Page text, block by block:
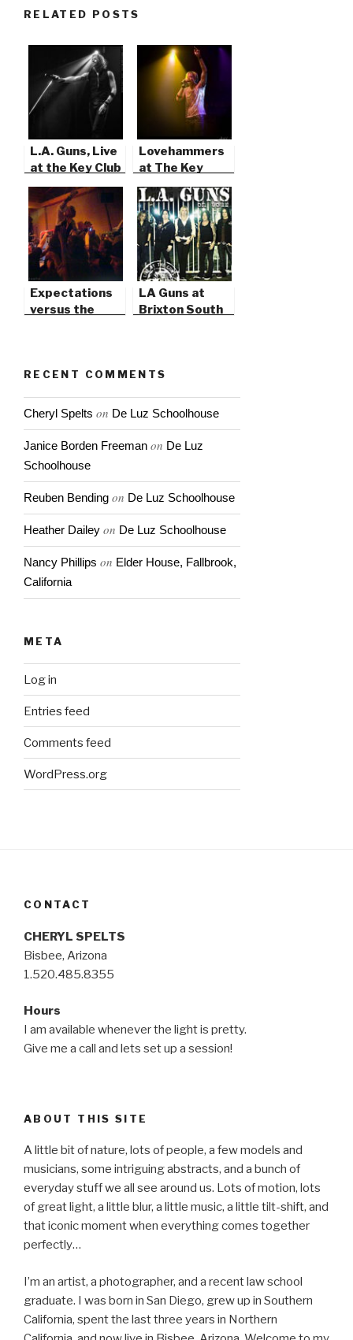
RELATED POSTS
L.A. Guns, Live
at the Key Club
in Hollywood
Lovehammers
at The Key
Club, West
Hollywood
Expectations
versus the
LA Guns at
Brixton South
RECENT COMMENTS
Cheryl Spelts on De Luz Schoolhouse
Janice Borden Freeman on De Luz
Schoolhouse
Reuben Bending on De Luz Schoolhouse
Heather Dailey on De Luz Schoolhouse
Nancy Phillips on Elder House, Fallbrook,
California
META
Log in
Entries feed
Comments feed
WordPress.org
CONTACT
CHERYL SPELTS
Bisbee, Arizona
1.520.485.8355
Hours
I am available whenever the light is pretty.
Give me a call and lets set up a session!
ABOUT THIS SITE
A little bit of nature, lots of people, a few models and
musicians, some intriguing abstracts, and a bunch of
everyday stuff we all see around us. Lots of motion, lots
of great light, a little blur, a little music, a little tilt-shift, and
that iconic moment when everything comes together
perfectly…
I’m an artist, a photographer, and a recent law school
graduate. I was born in San Diego, grew up in Southern
California, spent the last three years in Northern